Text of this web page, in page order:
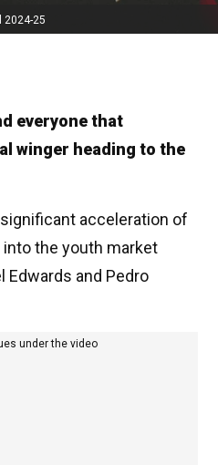
2024-25
everyone that
winger heading to the
acceleration of
the youth market
Edwards and Pedro
under the video